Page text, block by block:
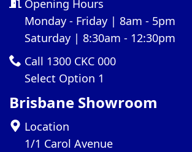
Opening Hours
Monday - Friday | 8am - 5pm
Saturday | 8:30am - 12:30pm
Call 1300 CKC 000
Select Option 1
Brisbane Showroom
Location
1/1 Carol Avenue